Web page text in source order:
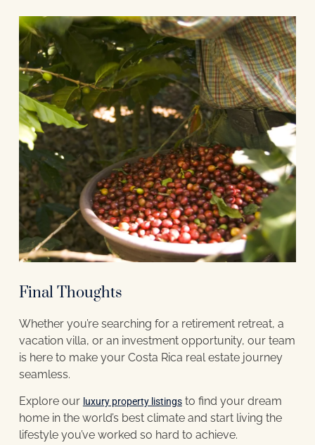
Final Thoughts
Whether you’re searching for a retirement retreat, a
vacation villa, or an investment opportunity, our team
is here to make your Costa Rica real estate journey
seamless.
Explore our luxury property listingsto find your dream
home in the world’s best climate and start living the
lifestyle you’ve worked so hard to achieve.